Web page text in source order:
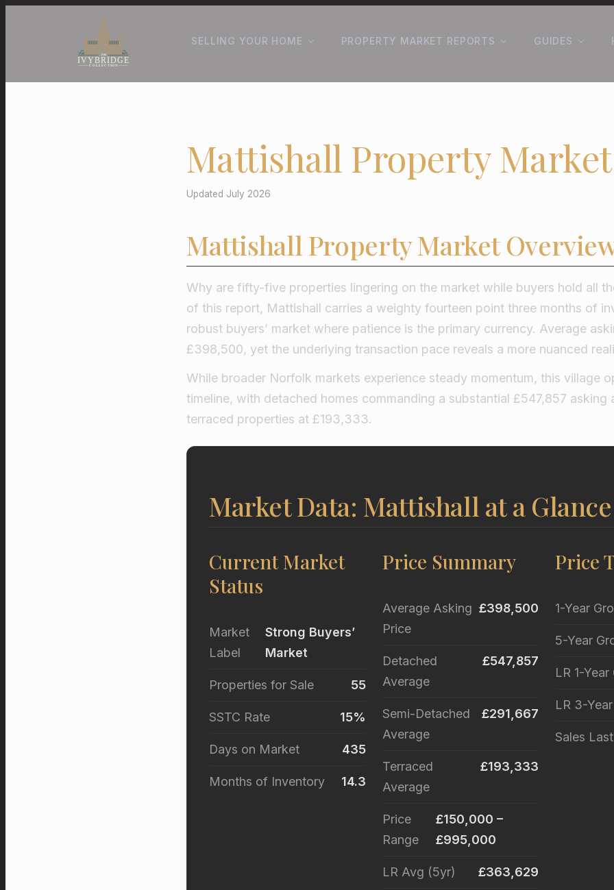
SELLING YOUR HOME PROPERTY MARKET REPORTS GUIDES
Mattishall Property
Updated July 2026
Mattishall Property Market
Why are fifty-five properties lingering on the market while buyers hold all
of this report, Mattishall carries a weighty fourteen point three months of
robust buyers’ market where patience is the primary currency. Average
£398,500, yet the underlying transaction pace reveals a more nuanced
While broader Norfolk markets experience steady momentum, this village
timeline, with detached homes commanding a substantial £547,857 asking
terraced properties at £193,333.
Market Data: Mattishall at a Glance
Current Market
Status
Market
Label
Strong Buyers’
Market
Properties for Sale 55
SSTC Rate 15%
Days on Market 435
Months of Inventory 14.3
Price Summary
Average Asking
Price
£398,500
Detached
Average
£547,857
Semi-Detached
Average
£291,667
Terraced
Average
£193,333
Price
Range
£150,000 –
£995,000
LR Avg (5yr) £363,629
Price
1-Year
5-Year
LR 1-
LR 3-
Sales